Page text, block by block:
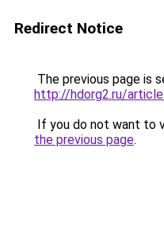
Redirect Notice
The previous page is
http://hdorg2.ru/
If you do not want to
the previous page.